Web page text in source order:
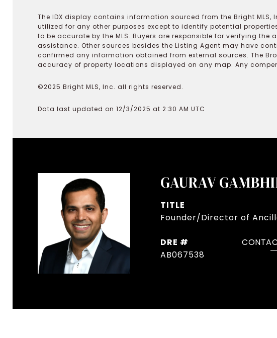
The IDX display contains information sourced from the Bright
utilized for any other purposes except to identify potential
to be accurate by the MLS. Buyers are responsible for verifying
assistance. Other sources besides the Listing Agent may have
confirmed any information obtained from external sources. The
accuracy of property locations displayed on any map. Any
©2025 Bright MLS, Inc. all rights reserved.
Data last updated on 12/3/2025 at 2:30 AM UTC
GAURAV
TITLE
Founder/Director of
DRE #
AB067538